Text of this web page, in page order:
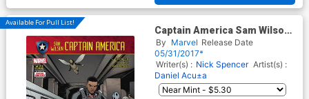
Available For Pull List!
Captain America Sam Wilson
#22 (Secret Empire Tie-In)
By Marvel Release Date
05/31/2017*
Writer(s) : Nick Spencer Artist(s) :
Daniel Acu±a